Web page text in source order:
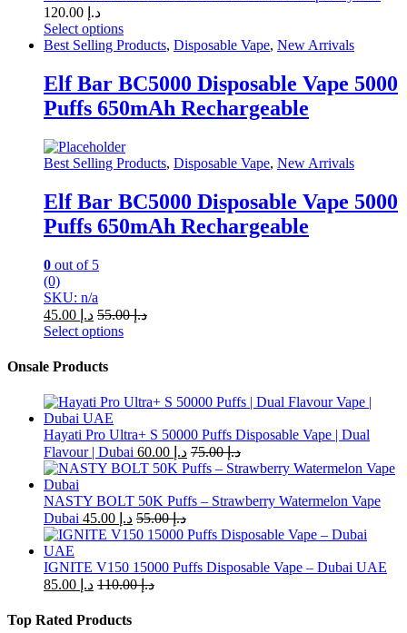
د.إ
Select options
This
has
multiple
variants.
options
may
be
chosen
on
the
product
page
Best Selling Products, Disposable Vape, New Arrivals
Elf Bar BC5000 Disposable Vape 5000
Puffs 650mAh Rechargeable
Best Selling Products, Disposable Vape, New Arrivals
Elf Bar BC5000 Disposable Vape 5000
Puffs 650mAh Rechargeable
0 out of 5
(0)
SKU: n/a
د.إ
د.إ55.00
Select options
product
multiple
variants.
The
options
may
be
chosen
on
the
product
page
Onsale Products
Hayati Pro Ultra+ S 50000 Puffs Disposable Vape | Dual
Flavour | Dubai
د.إ د.إ75.00
NASTY BOLT 50K Puffs – Strawberry Watermelon Vape
Dubai
د.إ د.إ55.00
IGNITE V150 15000 Puffs Disposable Vape – Dubai UAE
د.إ
د.إ110.00
Top Rated Products